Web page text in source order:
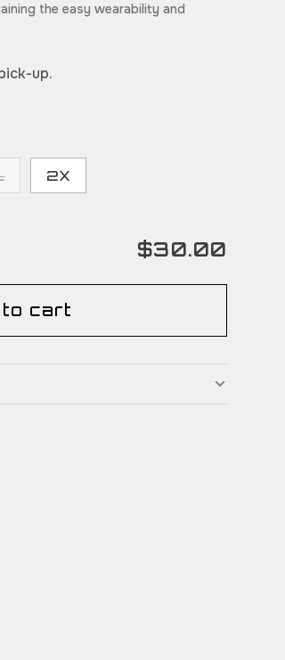
the easy wearability and
up.
2X
$30.00
to cart